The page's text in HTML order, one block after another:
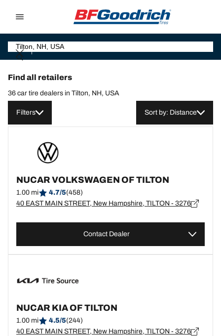
Find all retailers
36 car tire dealers in Tilton, NH, USA
Filters Sort by: Distance
NUCAR VOLKSWAGEN OF TILTON
1.00 mi 4.7/5(458)
40 EAST MAIN STREET, New Hampshire, TILTON - 3276
Contact Dealer
NUCAR KIA OF TILTON
1.00 mi 4.5/5(244)
40 EAST MAIN STREET, New Hampshire, TILTON - 3276